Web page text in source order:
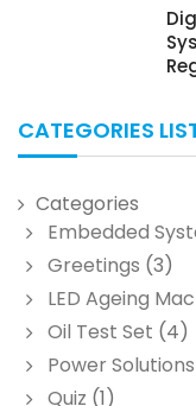
CATEGORIES
Categories
Embedded
Greetings (3)
LED Ageing
Oil Test Set (4)
Power
Quiz (1)